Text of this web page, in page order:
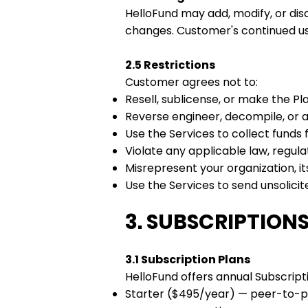
HelloFund may add, modify, or
changes. Customer's continued
2.5 Restrictions
Customer agrees not to:
Resell, sublicense, or make the
Reverse engineer, decompile,
Use the Services to collect
Violate any applicable law,
Misrepresent your organization,
Use the Services to send
3.
3.1 Subscription Plans
HelloFund offers annual
Starter ($495/year) — peer-to-